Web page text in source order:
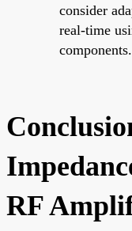
consider
real-time
components.
RF